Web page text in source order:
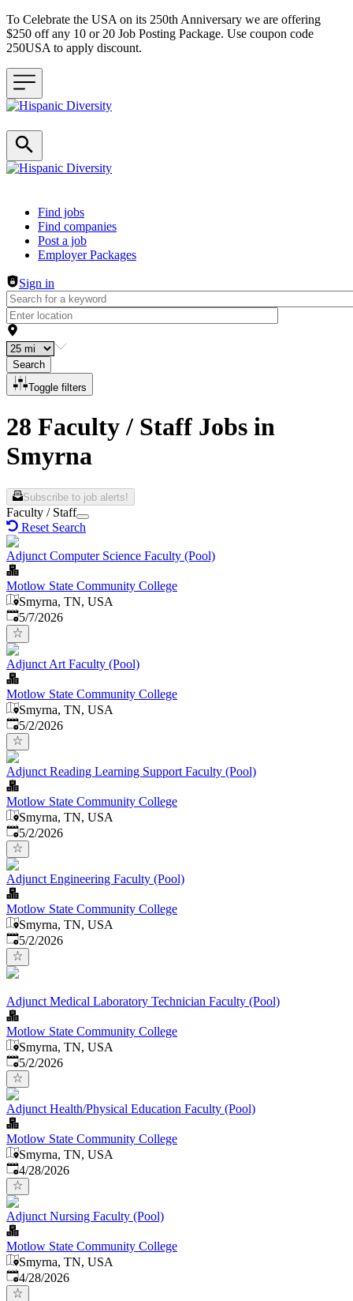
To Celebrate the USA on its 250th Anniversary we are offering
$250 off any 10 or 20 Job Posting Package. Use coupon code
250USA to apply discount.
Header navigation
Find jobs
Find companies
Post a job
Employer Packages
Sign in
Search
Toggle filters
28 Faculty / Staff Jobs in
Smyrna
Subscribe to job alerts!
Faculty / Staff
Reset Search
Adjunct Computer Science Faculty (Pool)
Motlow State Community College
Smyrna, TN, USA
Published
5/7/2026
Adjunct Art Faculty (Pool)
Motlow State Community College
Smyrna, TN, USA
Published
5/2/2026
Adjunct Reading Learning Support Faculty (Pool)
Motlow State Community College
Smyrna, TN, USA
Published
5/2/2026
Adjunct Engineering Faculty (Pool)
Motlow State Community College
Smyrna, TN, USA
Published
5/2/2026
Adjunct Medical Laboratory Technician Faculty (Pool)
Motlow State Community College
Smyrna, TN, USA
Published
5/2/2026
Adjunct Health/Physical Education Faculty (Pool)
Motlow State Community College
Smyrna, TN, USA
Published:
4/28/2026
Adjunct Nursing Faculty (Pool)
Motlow State Community College
Smyrna, TN, USA
Published:
4/28/2026